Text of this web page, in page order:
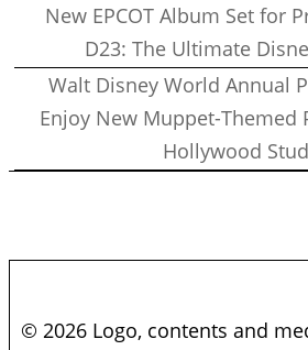
New EPCOT Album Set for
D23: The Ultimate
Walt Disney World Annual
Enjoy New Muppet-Themed
Hollywood
© 2026 Logo, contents and